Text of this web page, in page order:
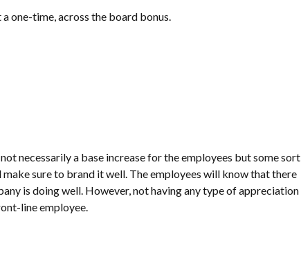
one-time, across the board bonus.
necessarily a base increase for the employees but some sort
sure to brand it well. The employees will know that there
is doing well. However, not having any type of appreciation
line employee.